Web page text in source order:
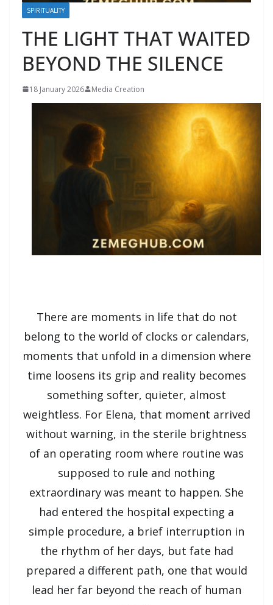
SPIRITUALITY
THE LIGHT THAT WAITED
BEYOND THE SILENCE
18 January 2026 Media Creation
There are moments in life that do not
belong to the world of clocks or calendars,
moments that unfold in a dimension where
time loosens its grip and reality becomes
something softer, quieter, almost
weightless. For Elena, that moment arrived
without warning, in the sterile brightness
of an operating room where routine was
supposed to rule and nothing
extraordinary was meant to happen. She
had entered the hospital expecting a
simple procedure, a brief interruption in
the rhythm of her days, but fate had
prepared a different path, one that would
lead her far beyond the reach of human